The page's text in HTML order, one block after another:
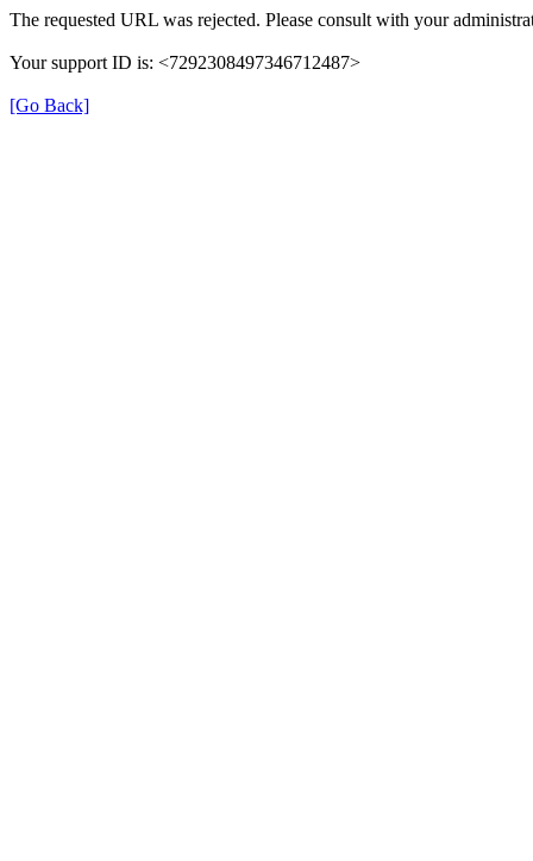
The requested URL was rejected. Please consult with your
Your support ID is: <7292308497346712487>
[Go Back]